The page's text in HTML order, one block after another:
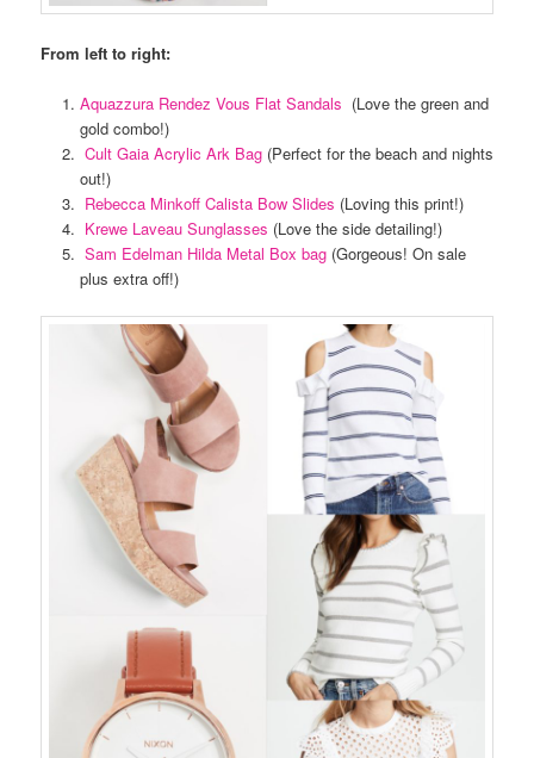
From left to right:
Aquazzura Rendez Vous Flat Sandals (Love the green and
gold combo!)
Cult Gaia Acrylic Ark Bag(Perfect for the beach and nights
out!)
Rebecca Minkoff Calista Bow Slides (Loving this print!)
Krewe Laveau Sunglasses (Love the side detailing!)
Sam Edelman Hilda Metal Box bag(Gorgeous! On sale
plus extra off!)